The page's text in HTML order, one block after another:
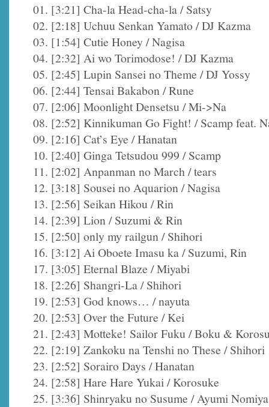
01. [3:21] Cha-la Head-cha-la / Satsy
02. [2:18] Uchuu Senkan Yamato / DJ Kazma
03. [1:54] Cutie Honey / Nagisa
04. [2:32] Ai wo Torimodose! / DJ Kazma
05. [2:45] Lupin Sansei no Theme / DJ Yossy
06. [2:44] Tensai Bakabon / Rune
07. [2:06] Moonlight Densetsu / Mi->Na
08. [2:52] Kinnikuman Go Fight! / Scamp feat.
09. [2:16] Cat’s Eye / Hanatan
10. [2:40] Ginga Tetsudou 999 / Scamp
11. [2:02] Anpanman no March / tears
12. [3:18] Sousei no Aquarion / Nagisa
13. [2:56] Seikan Hikou / Rin
14. [2:39] Lion / Suzumi & Rin
15. [2:50] only my railgun / Shihori
16. [3:12] Ai Oboete Imasu ka / Suzumi, Rin
17. [3:05] Eternal Blaze / Miyabi
18. [2:26] Shangri-La / Shihori
19. [2:53] God knows… / nayuta
20. [2:53] Over the Future / Kei
21. [2:43] Motteke! Sailor Fuku / Boku &
22. [2:19] Zankoku na Tenshi no These / Shihori
23. [2:52] Sorairo Days / Hanatan
24. [2:58] Hare Hare Yukai / Korosuke
25. [3:36] Shinryaku no Susume / Ayumi Nomiya